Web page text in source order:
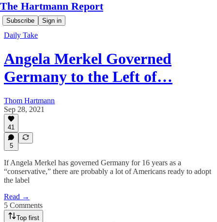
The Hartmann Report
Subscribe Sign in
Daily Take
Angela Merkel Governed
Germany to the Left of…
Thom Hartmann
Sep 28, 2021
41
5
If Angela Merkel has governed Germany for 16 years as a
“conservative,” there are probably a lot of Americans ready to adopt
the label
Read →
5 Comments
Top first